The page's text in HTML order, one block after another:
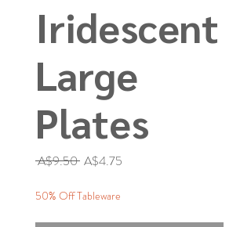
Iridescent
Large
Plates
A$9.50 Regular
A$4.75
50% Off Tableware